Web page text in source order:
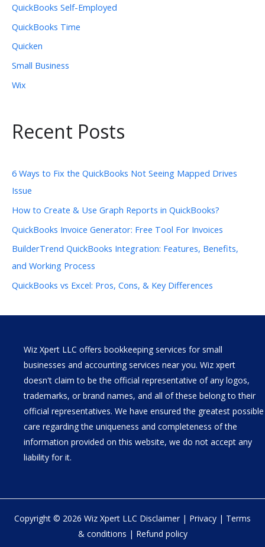
QuickBooks Self-Employed
QuickBooks Time
Quicken
Small Business
Wix
Recent Posts
6 Ways to Fix the QuickBooks Not Seeing Mapped Drives
Issue
How to Create & Use Graph Reports in QuickBooks?
QuickBooks Invoice Generator: Free Tool For Invoices
BuilderTrend QuickBooks Integration: Features, Benefits,
and Working Process
QuickBooks vs Excel: Pros, Cons, & Key Differences
Wiz Xpert LLC offers bookkeeping services for small
businesses and accounting services near you. Wiz xpert
doesn't claim to be the official representative of any logos,
trademarks, or brand names, and all of these belong to their
official representatives. We have ensured the greatest possible
care regarding the uniqueness and completeness of the
information provided on this website, we do not accept any
liability for it.
Copyright © 2026 Wiz Xpert LLC Disclaimer | Privacy | Terms
& conditions | Refund policy